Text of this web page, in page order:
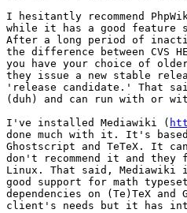
I hesitantly recommend
while it has a good feature
After a long period of
the difference between CVS
you have your choice of
they issue a new stable
'release candidate.' That
(duh) and can run with or
I've installed Mediawiki (
done much with it. It's based
Ghostscript and TeTeX. It
don't recommend it and
Linux. That said, Mediawiki
good support for math
dependencies on (Te)TeX
client's needs but it has